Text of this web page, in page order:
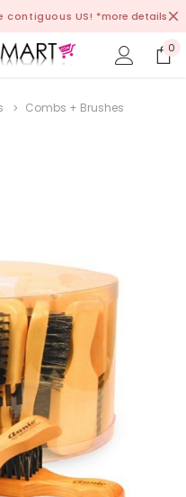
contiguous US! *more details
0
Combs + Brushes